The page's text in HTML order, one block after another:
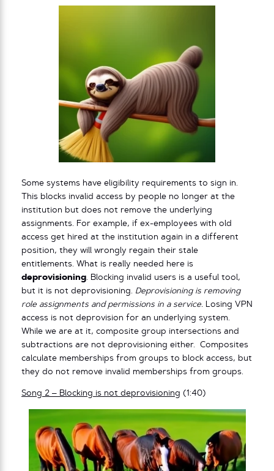
Some systems have eligibility requirements to sign in.
This blocks invalid access by people no longer at the
institution but does not remove the underlying
assignments. For example, if ex-employees with old
access get hired at the institution again in a different
position, they will wrongly regain their stale
entitlements. What is really needed here is
deprovisioning. Blocking invalid users is a useful tool,
but it is not deprovisioning. Deprovisioning is removing
role assignments and permissions in a service. Losing VPN
access is not deprovision for an underlying system.
While we are at it, composite group intersections and
subtractions are not deprovisioning either. Composites
calculate memberships from groups to block access, but
they do not remove invalid memberships from groups.
Song 2 – Blocking is not deprovisioning (1:40)